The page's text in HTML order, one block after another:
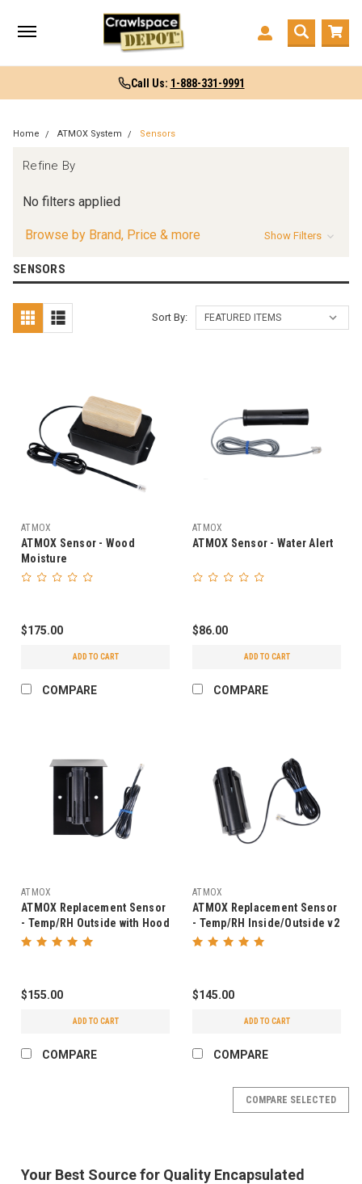
Call Us: 1-888-331-9991
Home ATMOX System Sensors
Refine By
No filters applied
Browse by Brand, Price & more Show Filters
SENSORS
Sort By:
ATMOX
ATMOX Sensor - Wood
Moisture
$175.00
ADD TO CART
COMPARE
ATMOX
ATMOX Sensor - Water Alert
$86.00
ADD TO CART
COMPARE
ATMOX
ATMOX Replacement Sensor
- Temp/RH Outside with Hood
v2
$155.00
ADD TO CART
COMPARE
ATMOX
ATMOX Replacement Sensor
- Temp/RH Inside/Outside v2
$145.00
ADD TO CART
COMPARE
COMPARE SELECTED
Your Best Source for Quality Encapsulated